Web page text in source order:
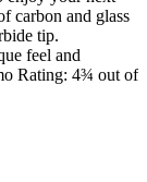
carbon and glass
tip.
feel and
Rating: 4¾ out of